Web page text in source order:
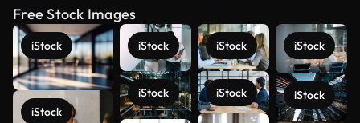
Free Stock Images
iStock
iStock
iStock
iStock
iStock
iStock
iStock
iStock